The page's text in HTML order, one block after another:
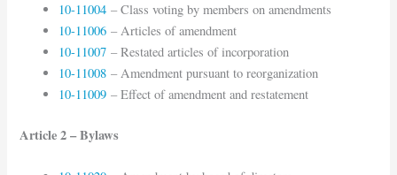
10-11004 – Class voting by members on amendments
10-11006 – Articles of amendment
10-11007 – Restated articles of incorporation
10-11008 – Amendment pursuant to reorganization
10-11009 – Effect of amendment and restatement
Article 2 – Bylaws